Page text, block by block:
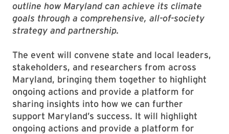
outline how Maryland can achieve its climate
goals through a comprehensive, all-of-society
strategy and partnership.
The event will convene state and local leaders,
stakeholders, and researchers from across
Maryland, bringing them together to highlight
ongoing actions and provide a platform for
sharing insights into how we can further
support Maryland’s success. It will highlight
ongoing actions and provide a platform for